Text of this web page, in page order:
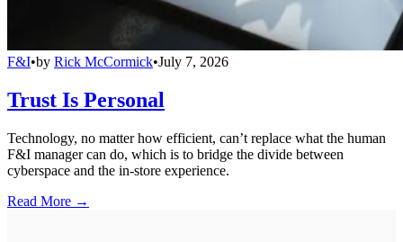
F&I•by Rick McCormick•July 7, 2026
Trust Is Personal
Technology, no matter how efficient, can’t replace what the human
F&I manager can do, which is to bridge the divide between
cyberspace and the in-store experience.
Read More →